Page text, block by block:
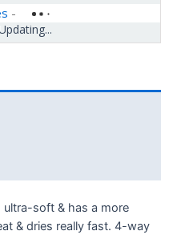
-
soft & has a more
& dries really fast. 4-way